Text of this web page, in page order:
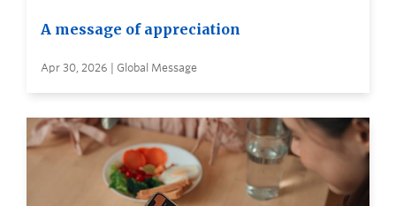
A message of appreciation
Apr 30, 2026 | Global Message